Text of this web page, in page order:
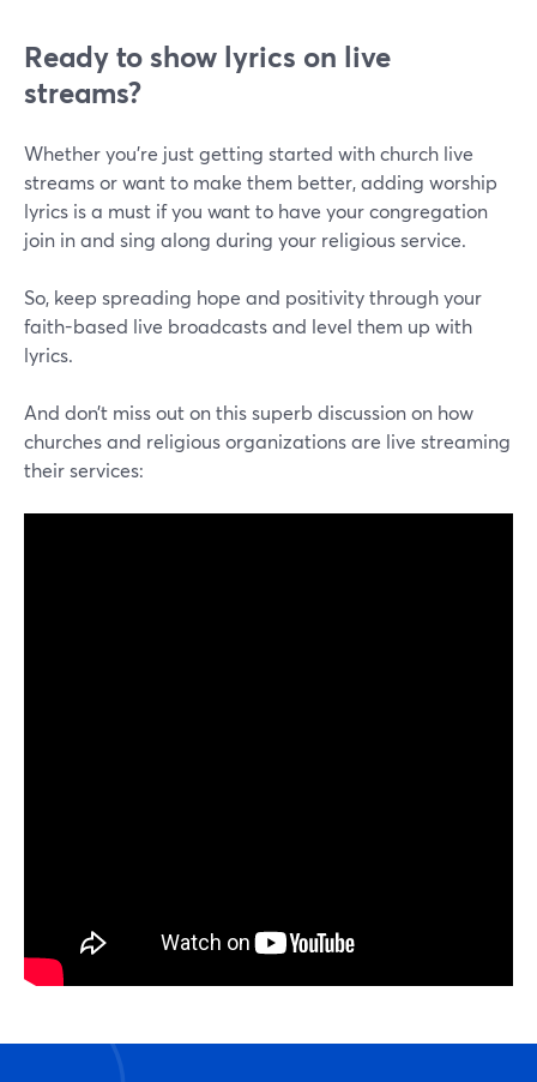
Ready to show lyrics on live
streams?
Whether you're just getting started with church live
streams or want to make them better, adding worship
lyrics is a must if you want to have your congregation
join in and sing along during your religious service.
So, keep spreading hope and positivity through your
faith-based live broadcasts and level them up with
lyrics.
And don’t miss out on this superb discussion on how
churches and religious organizations are live streaming
their services: